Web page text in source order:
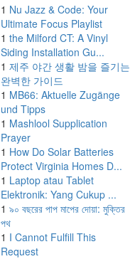
1 Nu Jazz & Code: Your
Ultimate Focus Playlist
1 the Milford CT: A Vinyl
Siding Installation Gu...
1 제주 야간 생활 밤을 즐기는
완벽한 가이드
1 MB66: Aktuelle Zugänge
und Tipps
1 Mashlool Supplication
Prayer
1 How Do Solar Batteries
Protect Virginia Homes D...
1 Laptop atau Tablet
Elektronik: Yang Cukup ...
1 ৯০ বছরের পাপ মাপের দোয়া: মুক্তির
পথ
1 I Cannot Fulfill This
Request